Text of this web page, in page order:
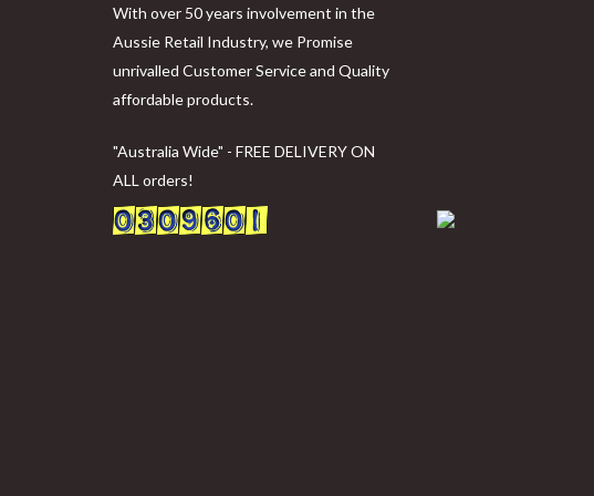
With over 50 years involvement in the
Aussie Retail Industry, we Promise
unrivalled Customer Service and Quality
affordable products.
"Australia Wide" - FREE DELIVERY ON
ALL orders!